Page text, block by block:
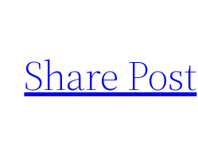
content
Share Post